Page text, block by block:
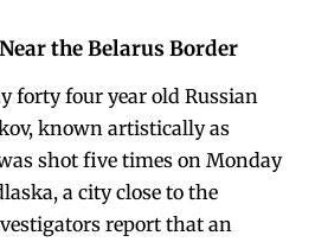
the Belarus Border
forty four year old Russian
known artistically as
shot five times on Monday
a city close to the
report that an